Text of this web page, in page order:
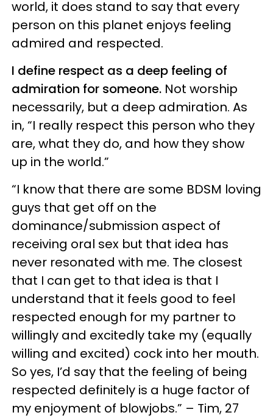
world, it does stand to say that every
person on this planet enjoys feeling
admired and respected.
I define respect as a deep feeling of
admiration for someone. Not worship
necessarily, but a deep admiration. As
in, “I really respect this person who they
are, what they do, and how they show
up in the world.”
“I know that there are some BDSM loving
guys that get off on the
dominance/submission aspect of
receiving oral sex but that idea has
never resonated with me. The closest
that I can get to that idea is that I
understand that it feels good to feel
respected enough for my partner to
willingly and excitedly take my (equally
willing and excited) cock into her mouth.
So yes, I’d say that the feeling of being
respected definitely is a huge factor of
my enjoyment of blowjobs.” – Tim, 27